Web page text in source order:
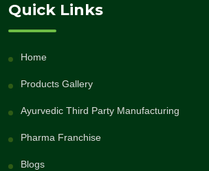
Quick Links
Home
Products Gallery
Ayurvedic Third Party Manufacturing
Pharma Franchise
Blogs